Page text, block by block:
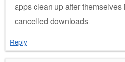
apps clean up after themselves
cancelled downloads.
Reply